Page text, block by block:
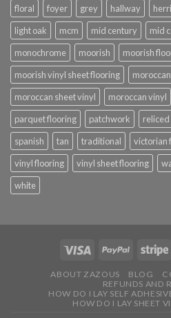
floral
foyer grey hallway
light oak
mcm mid century mid
monochrome
moorish moorish
moorish vinyl sheet flooring
moroccan sheet vinyl
moroccan vinyl
parquet flooring
patchwork reliced
spanish
tan traditional victorian
vinyl flooring
vinyl sheet flooring
white
ABOUT ZAZOUS BLOG
REFUNDS AND
HOW DO I LAY SELF
HOW DO I LAY SHEET